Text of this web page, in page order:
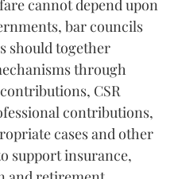
cannot depend upon
bar councils
should together
through
CSR
contributions,
cases and other
support insurance,